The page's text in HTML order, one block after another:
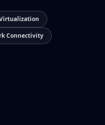
Connectivity